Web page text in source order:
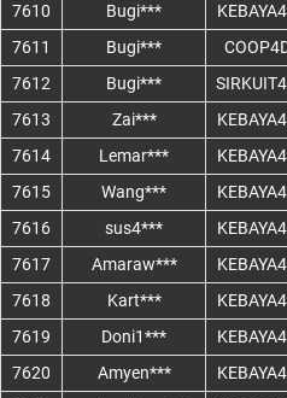
7610
Bugi***
7611
Bugi***
7612
Bugi***
7613
Zai***
7614
Lemar***
7615
Wang***
7616
sus4***
7617
Amaraw***
7618
Kart***
7619
Doni1***
7620
Amyen***